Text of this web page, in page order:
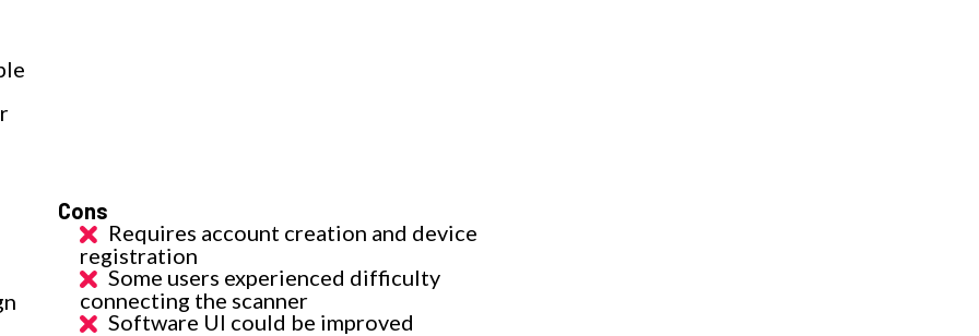
Cons
Requires account creation and device
registration
Some users experienced difficulty
connecting the scanner
Software UI could be improved